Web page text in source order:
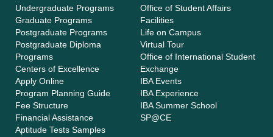
Undergraduate Programs
Graduate Programs
Postgraduate Programs
Postgraduate Diploma
Programs
Centers of Excellence
Apply Online
Program Planning Guide
Fee Structure
Financial Assistance
Aptitude Tests Samples
Office of Student Affairs
Facilities
Life on Campus
Virtual Tour
Office of International Student
Exchange
IBA Events
IBA Experience
IBA Summer School
SP@CE